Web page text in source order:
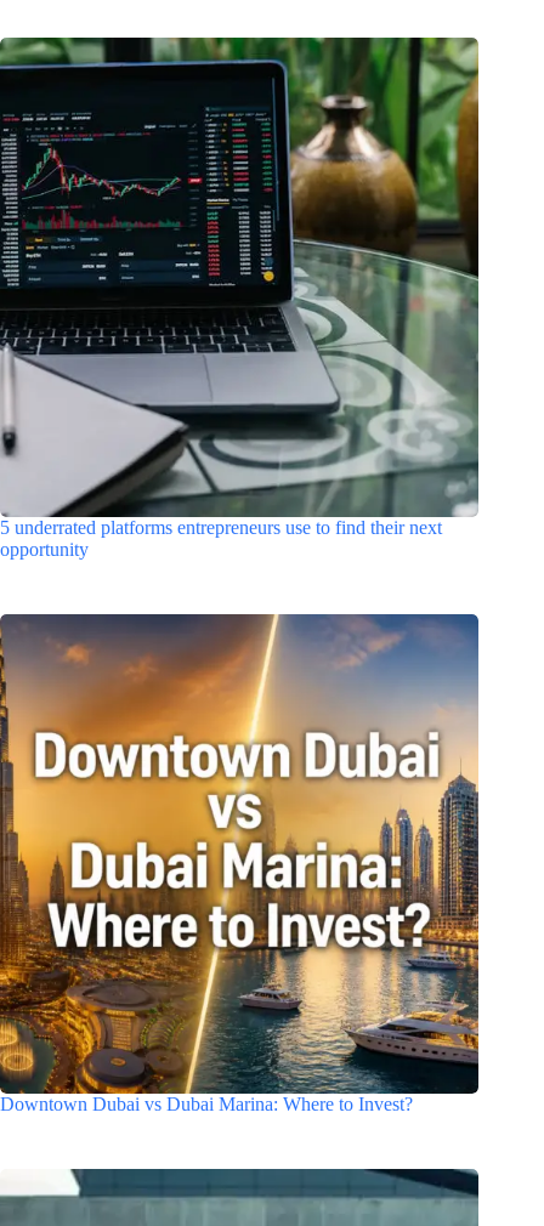
5 underrated platforms entrepreneurs use to find their next
opportunity
Downtown Dubai vs Dubai Marina: Where to Invest?